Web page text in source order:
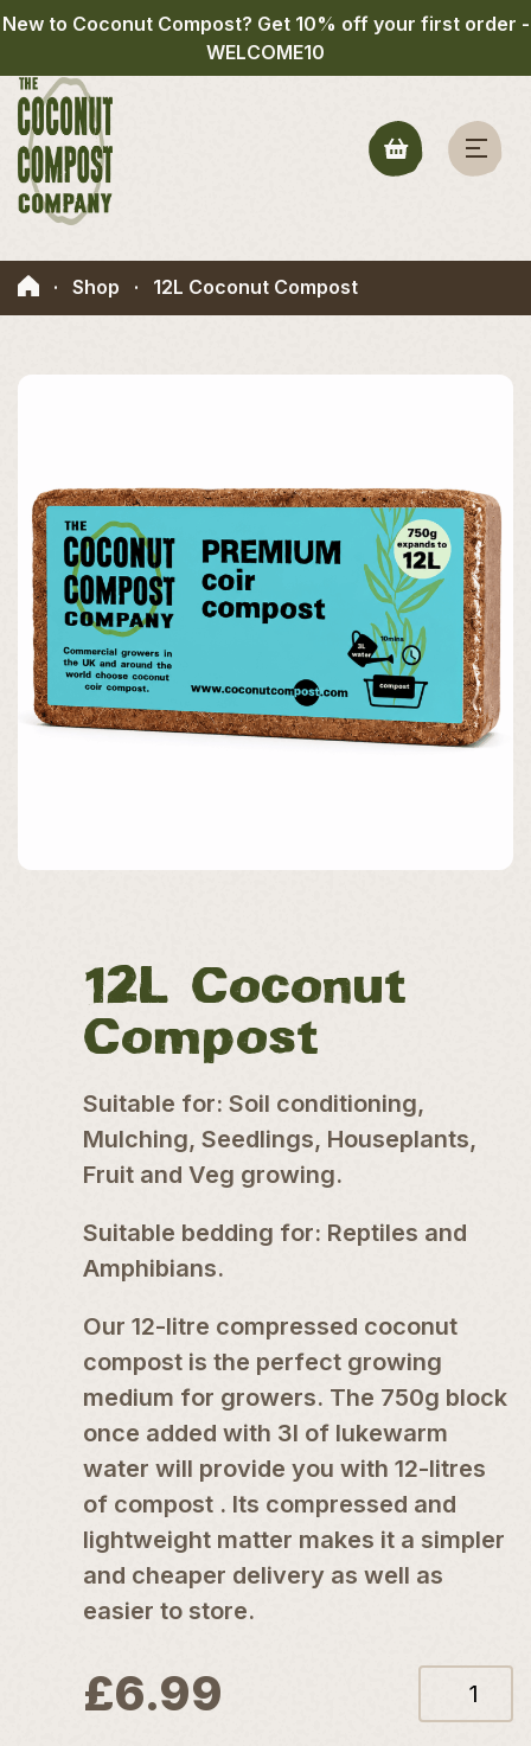
New to Coconut Compost? Get 10% off your first order -
WELCOME10
· Shop · 12L Coconut Compost
12L Coconut
Compost
Suitable for: Soil conditioning,
Mulching, Seedlings, Houseplants,
Fruit and Veg growing.
Suitable bedding for: Reptiles and
Amphibians.
Our 12-litre compressed coconut
compost is the perfect growing
medium for growers. The 750g block
once added with 3l of lukewarm
water will provide you with 12-litres
of compost . Its compressed and
lightweight matter makes it a simpler
and cheaper delivery as well as
easier to store.
£6.99
12L
Coconut
Compost